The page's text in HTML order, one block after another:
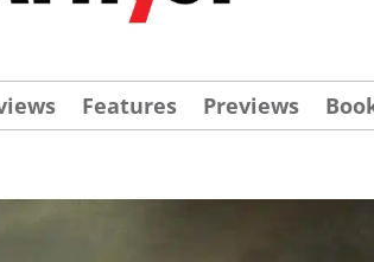
Features Previews